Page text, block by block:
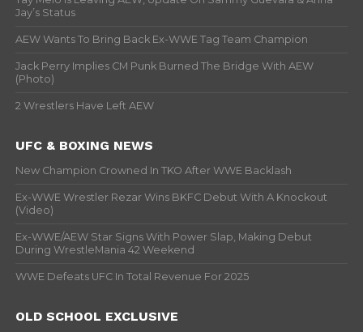
Jay’s Status
AEW Wants To Bring Back Ex-WWE Tag Team Champion
Jack Perry Implies CM Punk Burned The Bridge With AEW
(Photo)
2 Wrestlers Have Left AEW
UFC & BOXING NEWS
New Champion Crowned In TKO After WWE Backlash
Ex-WWE Wrestler Rezar Wins BKFC Debut With A Knockout
(Video)
Ex-WWE/AEW Star Signs With Power Slap, Making Debut
During WrestleMania 42 Weekend
WWE Defeats UFC In Total Revenue For 2025
OLD SCHOOL EXCLUSIVE